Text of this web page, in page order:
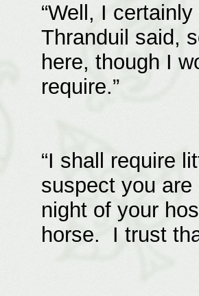
“Well, I
Thranduil said,
here, though I
require.”
“I shall require
suspect you
night of your
horse. I trust